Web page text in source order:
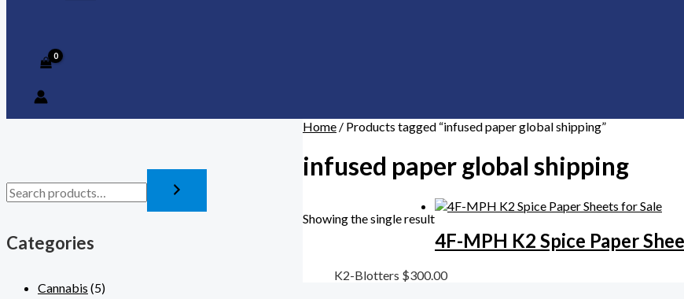
Categories
Cannabis (5)
Home / Products tagged “infused paper global shipping”
infused paper global shipping
Showing the single result
4F-MPH K2 Spice Paper
K2-Blotters $300.00